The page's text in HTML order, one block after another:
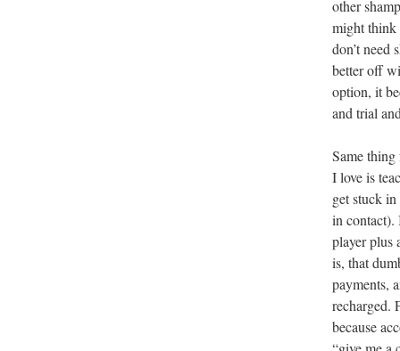
other
might think
don’t need
better off
option, it
and trial
Same
I love is
get stuck
in contact).
player plus
is, that
payments,
recharged.
because